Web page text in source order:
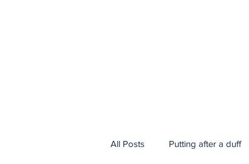
All Posts Putting after a duff